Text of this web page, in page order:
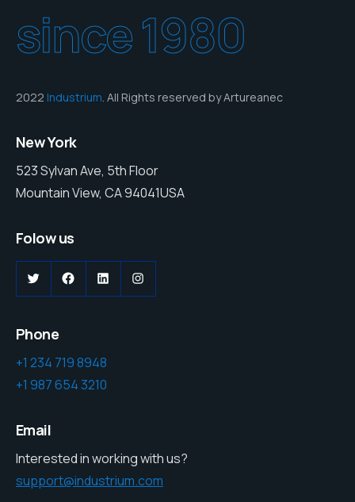
since 1980
2022 Industrium . All Rights reserved by Artureanec
New York
523 Sylvan Ave, 5th Floor
Mountain View, CA 94041USA
Folow us
Phone
+1 234 719 8948
+1 987 654 3210
Email
Interested in working with us?
support@industrium.com